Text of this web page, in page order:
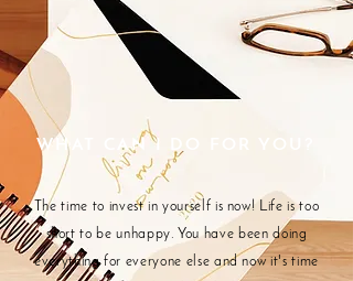
WHAT CAN I DO FOR YOU?
The time to invest in yourself is now! Life is too
short to be unhappy. You have been doing
everything for everyone else and now it's time